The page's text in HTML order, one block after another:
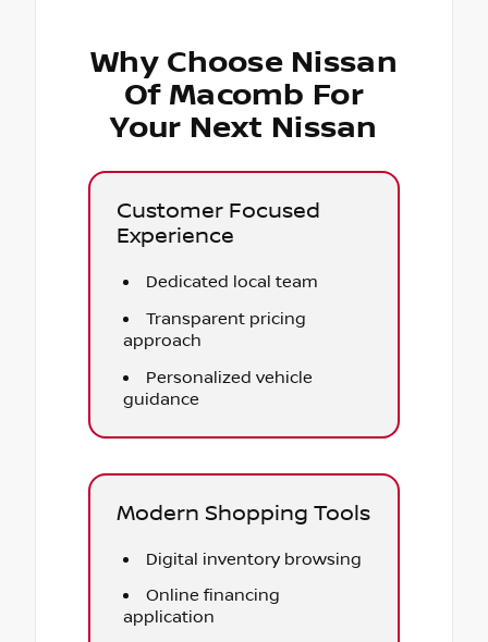
Why Choose Nissan
Of Macomb For
Your Next Nissan
Customer Focused
Experience
Dedicated local team
Transparent pricing
approach
Personalized vehicle
guidance
Modern Shopping Tools
Digital inventory browsing
Online financing
application